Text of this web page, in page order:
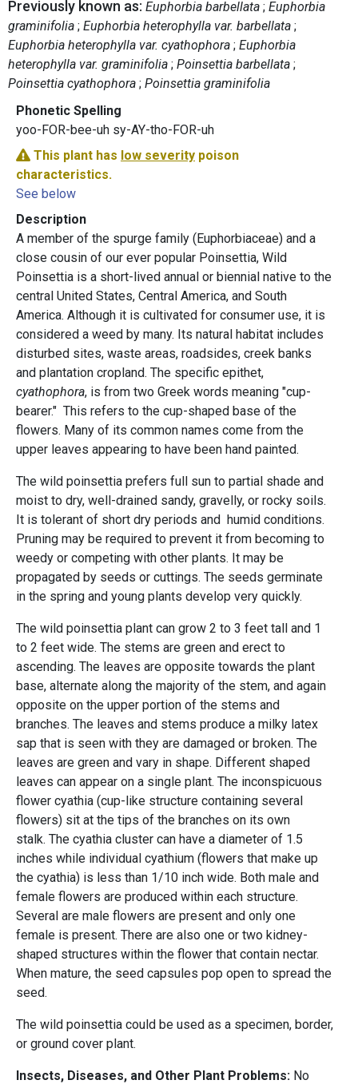
Previously known as: Euphorbia barbellata Euphorbia
graminifolia Euphorbia heterophylla var. barbellata
Euphorbia heterophylla var. cyathophora Euphorbia
heterophylla var. graminifolia Poinsettia barbellata
Poinsettia cyathophora Poinsettia graminifolia
Phonetic Spelling
yoo-FOR-bee-uh sy-AY-tho-FOR-uh
This plant has low severity poison
characteristics.
See below
Description
A member of the spurge family (Euphorbiaceae) and a
close cousin of our ever popular Poinsettia, Wild
Poinsettia is a short-lived annual or biennial native to the
central United States, Central America, and South
America. Although it is cultivated for consumer use, it is
considered a weed by many. Its natural habitat includes
disturbed sites, waste areas, roadsides, creek banks
and plantation cropland. The specific epithet,
cyathophora, is from two Greek words meaning "cup-
bearer." This refers to the cup-shaped base of the
flowers. Many of its common names come from the
upper leaves appearing to have been hand painted.
The wild poinsettia prefers full sun to partial shade and
moist to dry, well-drained sandy, gravelly, or rocky soils.
It is tolerant of short dry periods and humid conditions.
Pruning may be required to prevent it from becoming to
weedy or competing with other plants. It may be
propagated by seeds or cuttings. The seeds germinate
in the spring and young plants develop very quickly.
The wild poinsettia plant can grow 2 to 3 feet tall and 1
to 2 feet wide. The stems are green and erect to
ascending. The leaves are opposite towards the plant
base, alternate along the majority of the stem, and again
opposite on the upper portion of the stems and
branches. The leaves and stems produce a milky latex
sap that is seen with they are damaged or broken. The
leaves are green and vary in shape. Different shaped
leaves can appear on a single plant. The inconspicuous
flower cyathia (cup-like structure containing several
flowers) sit at the tips of the branches on its own
stalk. The cyathia cluster can have a diameter of 1.5
inches while individual cyathium (flowers that make up
the cyathia) is less than 1/10 inch wide. Both male and
female flowers are produced within each structure.
Several are male flowers are present and only one
female is present. There are also one or two kidney-
shaped structures within the flower that contain nectar.
When mature, the seed capsules pop open to spread the
seed.
The wild poinsettia could be used as a specimen, border,
or ground cover plant.
Insects, Diseases, and Other Plant Problems: No